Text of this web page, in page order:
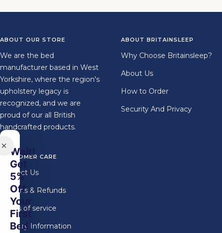
ABOUT OUR STORE
We are the bed
manufacturer based in West
Yorkshire, where the region's
upholstery legacy is
recognized, and we are
proud of our all British
handcrafted products.
ABOUT BRITAINSLEEP
Why Choose Britainsleep?
About Us
How to Order
Security And Privacy
CUSTOMER CARE
Contact Us
Returns & Refunds
Terms of service
Delivery Information
Wait!
Get
5%
Off
Your
First
Bed